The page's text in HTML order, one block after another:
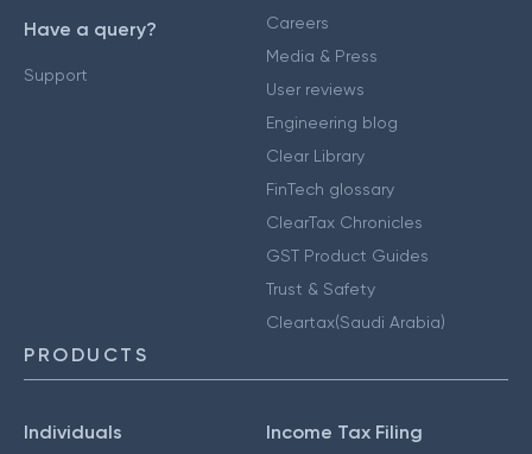
Have a query?
Support
Careers
Media & Press
User reviews
Engineering blog
Clear Library
FinTech glossary
ClearTax Chronicles
GST Product Guides
Trust & Safety
Cleartax(Saudi Arabia)
PRODUCTS
Individuals Income Tax Filing